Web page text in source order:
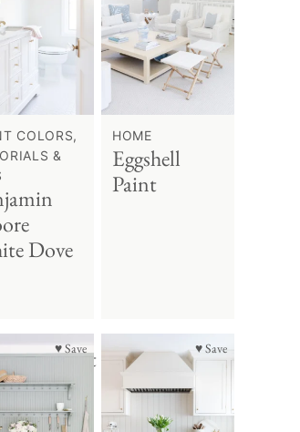
COLORS,
&
Dove
HOME
Eggshell
Paint
♥ Save ♥ Save